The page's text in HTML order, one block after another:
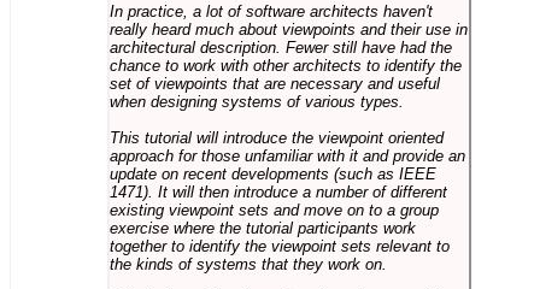
In practice, a lot of software architects haven't
really heard much about viewpoints and their use in
architectural description. Fewer still have had the
chance to work with other architects to identify the
set of viewpoints that are necessary and useful
when designing systems of various types.
This tutorial will introduce the viewpoint oriented
approach for those unfamiliar with it and provide an
update on recent developments (such as IEEE
1471). It will then introduce a number of different
existing viewpoint sets and move on to a group
exercise where the tutorial participants work
together to identify the viewpoint sets relevant to
the kinds of systems that they work on.